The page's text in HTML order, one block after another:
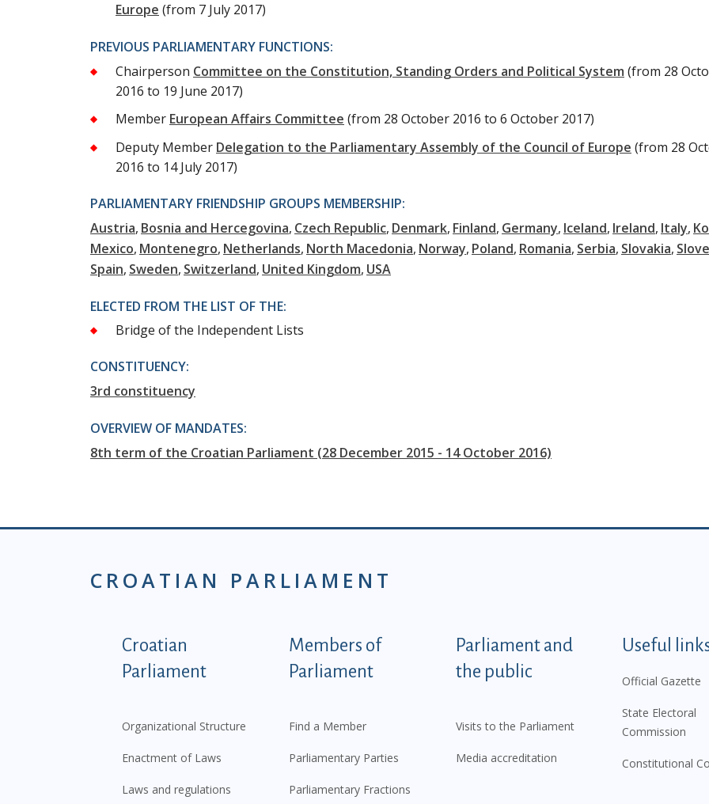
Europe (from 7 July 2017)
PREVIOUS PARLIAMENTARY FUNCTIONS:
Chairperson Committee on the Constitution, Standing Orders and Political System (from 28
2016 to 19 June 2017)
Member European Affairs Committee (from 28 October 2016 to 6 October 2017)
Deputy Member Delegation to the Parliamentary Assembly of the Council of Europe (from 28
2016 to 14 July 2017)
PARLIAMENTARY FRIENDSHIP GROUPS MEMBERSHIP:
Austria Bosnia and Hercegovina Czech Republic Denmark Finland Germany Iceland Ireland Italy
Mexico Montenegro Netherlands North Macedonia Norway Poland Romania Serbia Slovakia
Spain Sweden Switzerland United Kingdom USA
ELECTED FROM THE LIST OF THE:
Bridge of the Independent Lists
CONSTITUENCY:
3rd constituency
OVERVIEW OF MANDATES:
8th term of the Croatian Parliament (28 December 2015 - 14 October 2016)
CROATIAN PARLIAMENT
Podnožje istaknute kategorije - EN
Croatian
Parliament
Organizational Structure
Enactment of Laws
Laws and regulations
Members of
Parliament
Find a Member
Parliamentary Parties
Parliamentary Fractions
Parliament and
the public
Visits to the Parliament
Media accreditation
Useful
Official Gazette
State Electoral
Commission
Constitutional